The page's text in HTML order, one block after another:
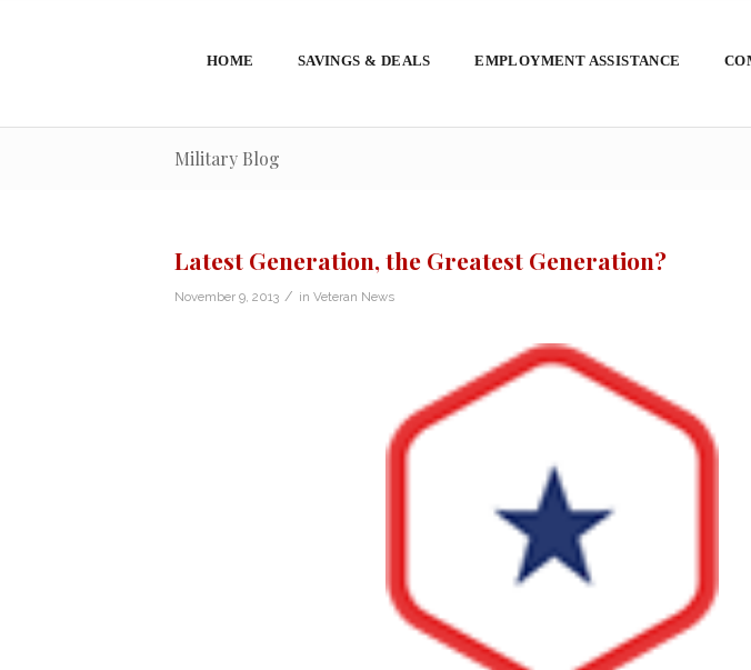
HOME SAVINGS & DEALS EMPLOYMENT ASSISTANCE
Military Blog
Latest Generation, the Greatest Generation?
November 9, 2013 / in Veteran News